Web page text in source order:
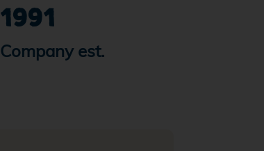
1991
Company est.